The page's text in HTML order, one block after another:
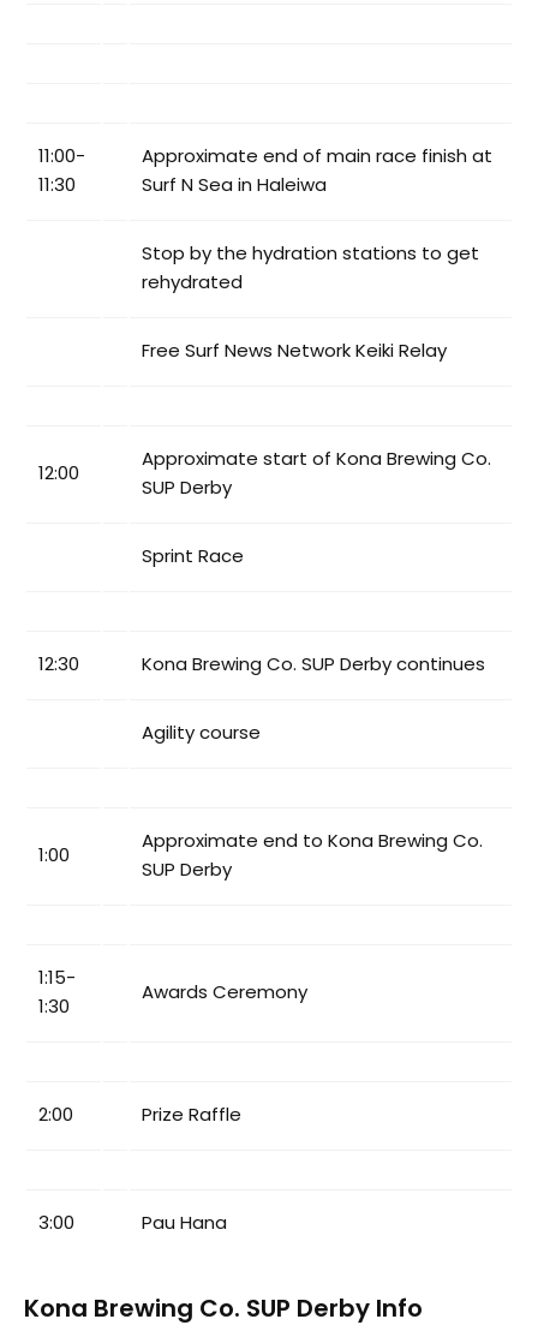
11:00-
11:30
Approximate end of main race finish at
Surf N Sea in Haleiwa
Stop by the hydration stations to get
rehydrated
Free Surf News Network Keiki Relay
12:00
Approximate start of Kona Brewing Co.
SUP Derby
Sprint Race
12:30 Kona Brewing Co. SUP Derby continues
Agility course
1:00
Approximate end to Kona Brewing Co.
SUP Derby
1:15-
1:30
Awards Ceremony
2:00 Prize Raffle
3:00 Pau Hana
Kona Brewing Co. SUP Derby Info